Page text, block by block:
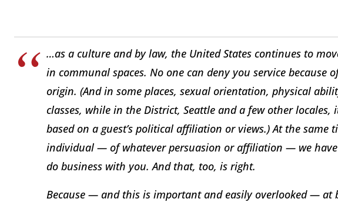
…as a culture and by law, the United States continues to
in communal spaces. No one can deny you service because
origin. (And in some places, sexual orientation, physical
classes, while in the District, Seattle and a few other locales,
based on a guest’s political affiliation or views.) At the same
individual — of whatever persuasion or affiliation — we
do business with you. And that, too, is right.
Because — and this is important and easily overlooked — at